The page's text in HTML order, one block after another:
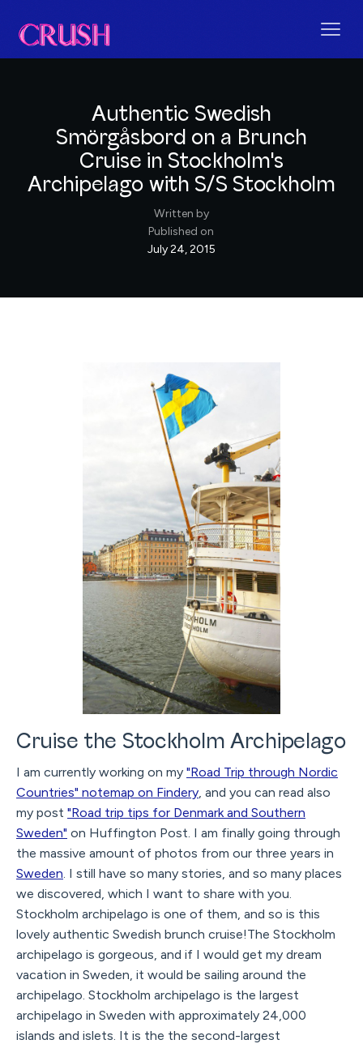
Authentic Swedish
Smörgåsbord on a Brunch
Cruise in Stockholm's
Archipelago with S/S Stockholm
Written by
Published on
July 24, 2015
Cruise the Stockholm Archipelago
I am currently working on my "Road Trip through Nordic
Countries" notemap on Findery, and you can read also
my post "Road trip tips for Denmark and Southern
Sweden" on Huffington Post. I am finally going through
the massive amount of photos from our three years in
Sweden. I still have so many stories, and so many places
we discovered, which I want to share with you.
Stockholm archipelago is one of them, and so is this
lovely authentic Swedish brunch cruise!The Stockholm
archipelago is gorgeous, and if I would get my dream
vacation in Sweden, it would be sailing around the
archipelago. Stockholm archipelago is the largest
archipelago in Sweden with approximately 24,000
islands and islets. It is the the second-largest